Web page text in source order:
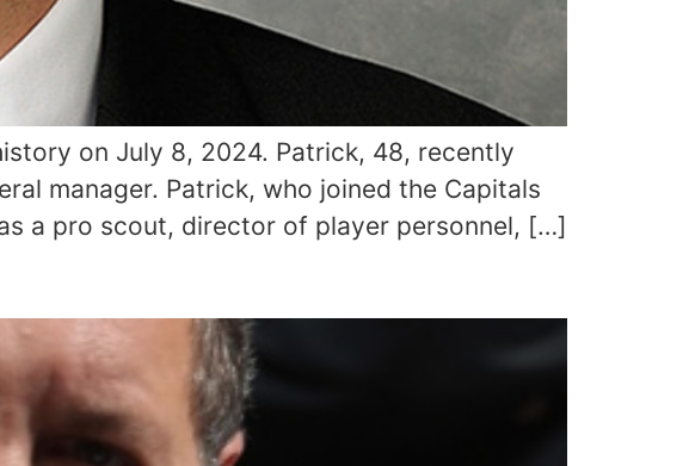
on July 8, 2024. Patrick, 48, recently
manager. Patrick, who joined the Capitals
a pro scout, director of player personnel, […]